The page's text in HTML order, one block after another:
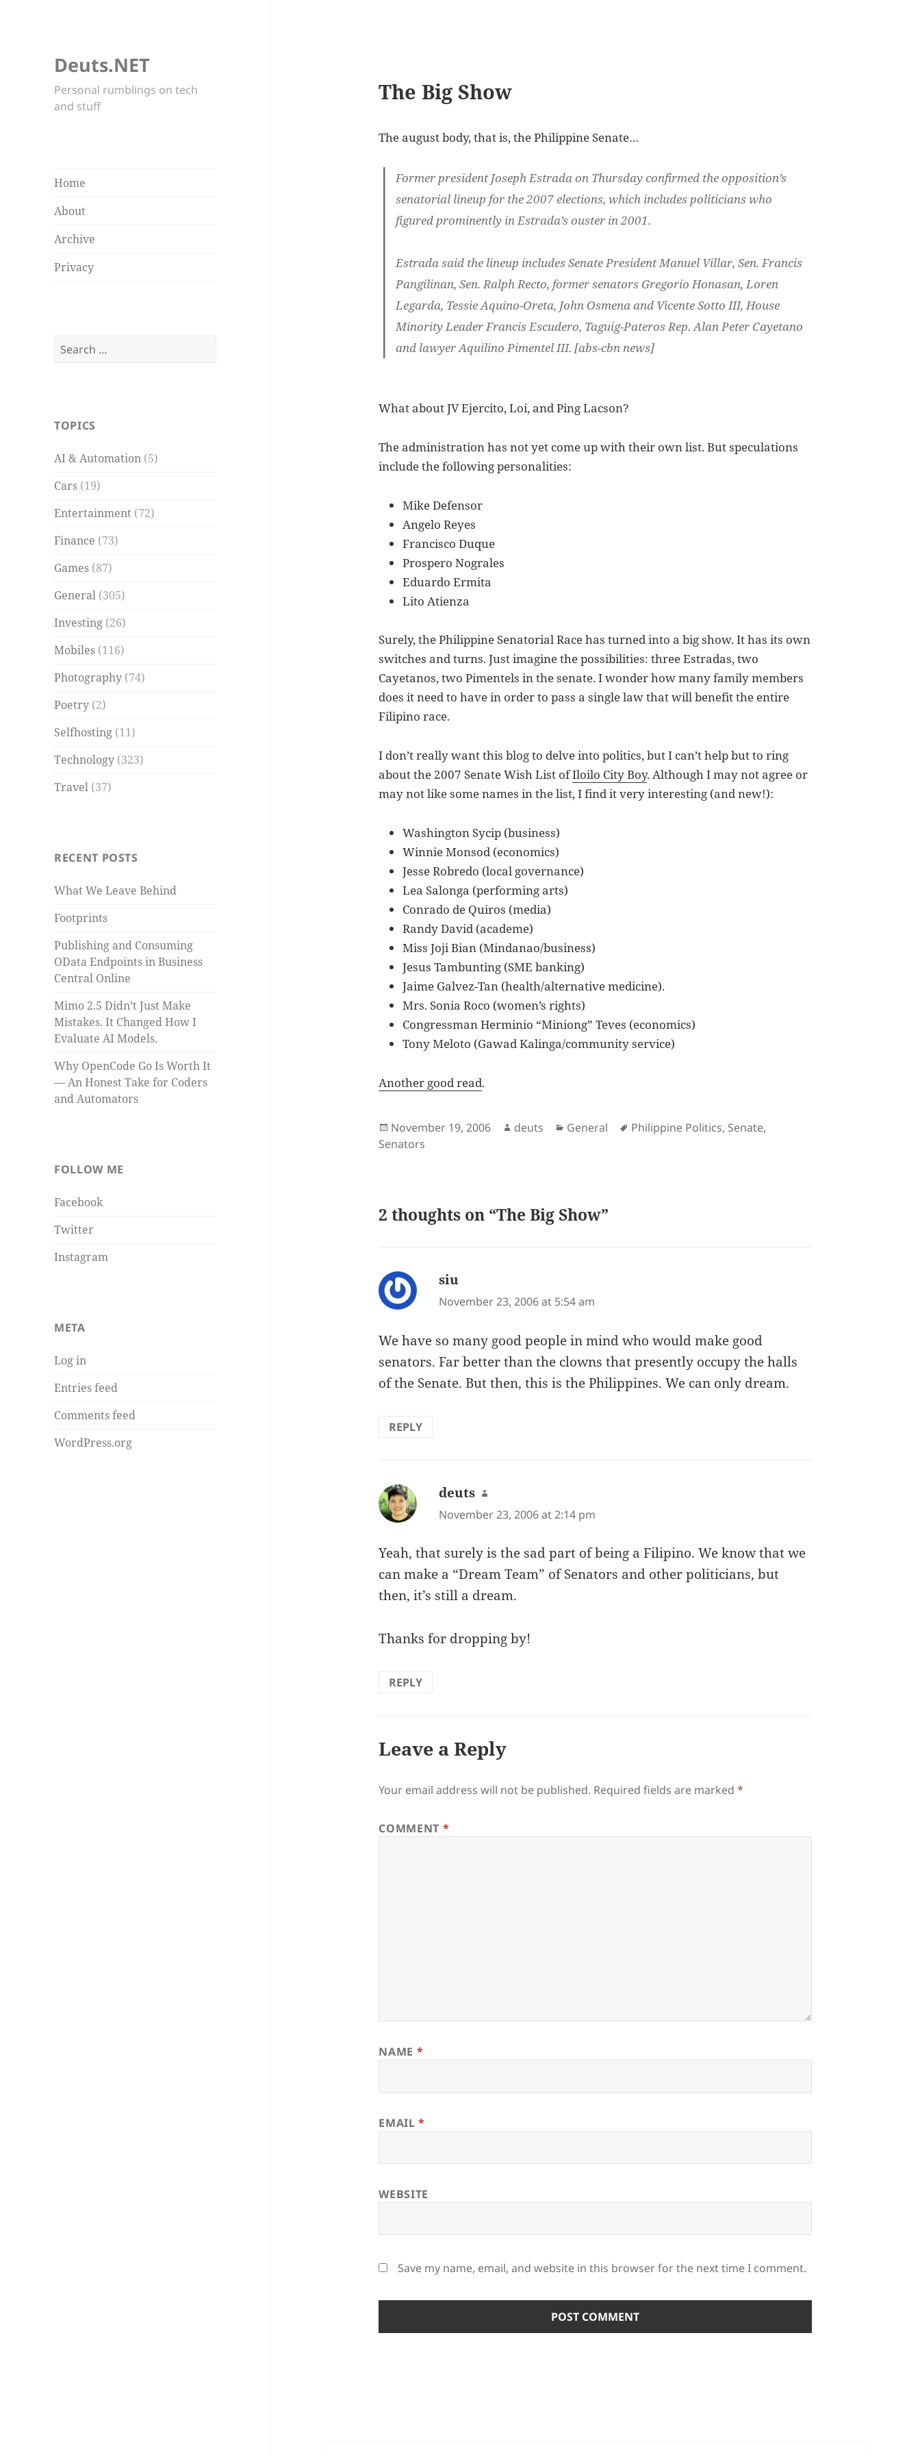
Deuts.NET
Personal rumblings on tech
and stuff
Home
About
Archive
Privacy
Search
TOPICS
AI & Automation (5)
Cars (19)
Entertainment (72)
Finance (73)
Games (87)
General (305)
Investing (26)
Mobiles (116)
Photography (74)
Poetry (2)
Selfhosting (11)
Technology (323)
Travel (37)
RECENT POSTS
What We Leave Behind
Footprints
Publishing and Consuming
OData Endpoints in Business
Central Online
Mimo 2.5 Didn’t Just Make
Mistakes. It Changed How I
Evaluate AI Models.
Why OpenCode Go Is Worth It
— An Honest Take for Coders
and Automators
FOLLOW ME
Facebook
Twitter
Instagram
META
Log in
Entries feed
Comments feed
WordPress.org
The Big Show
The august body, that is, the Philippine Senate…
Former president Joseph Estrada on Thursday confirmed the opposition’s
senatorial lineup for the 2007 elections, which includes politicians who
figured prominently in Estrada’s ouster in 2001.
Estrada said the lineup includes Senate President Manuel Villar, Sen. Francis
Pangilinan, Sen. Ralph Recto, former senators Gregorio Honasan, Loren
Legarda, Tessie Aquino-Oreta, John Osmena and Vicente Sotto III, House
Minority Leader Francis Escudero, Taguig-Pateros Rep. Alan Peter Cayetano
and lawyer Aquilino Pimentel III. [abs-cbn news]
What about JV Ejercito, Loi, and Ping Lacson?
The administration has not yet come up with their own list. But speculations
include the following personalities:
Mike Defensor
Angelo Reyes
Francisco Duque
Prospero Nograles
Eduardo Ermita
Lito Atienza
Surely, the Philippine Senatorial Race has turned into a big show. It has its own
switches and turns. Just imagine the possibilities: three Estradas, two
Cayetanos, two Pimentels in the senate. I wonder how many family members
does it need to have in order to pass a single law that will benefit the entire
Filipino race.
I don’t really want this blog to delve into politics, but I can’t help but to ring
about the 2007 Senate Wish List ofIloilo City Boy. Although I may not agree or
may not like some names in the list, I find it very interesting (and new!):
Washington Sycip (business)
Winnie Monsod (economics)
Jesse Robredo (local governance)
Lea Salonga (performing arts)
Conrado de Quiros (media)
Randy David (academe)
Miss Joji Bian (Mindanao/business)
Jesus Tambunting (SME banking)
Jaime Galvez-Tan (health/alternative medicine).
Mrs. Sonia Roco (women’s rights)
Congressman Herminio “Miniong” Teves (economics)
Tony Meloto (Gawad Kalinga/community service)
Another good read.
Posted
on
November 19, 2006 Author
deuts Categories
General Tags
Philippine Politics, Senate,
Senators
2 thoughts on “The Big Show”
siu
November 23, 2006 at 5:54 am
We have so many good people in mind who would make good
senators. Far better than the clowns that presently occupy the halls
of the Senate. But then, this is the Philippines. We can only dream.
REPLY
deuts says:
November 23, 2006 at 2:14 pm
Yeah, that surely is the sad part of being a Filipino. We know that we
can make a “Dream Team” of Senators and other politicians, but
then, it’s still a dream.
Thanks for dropping by!
REPLY
Leave a Reply
Your email address will not be published. Required fields are marked*
COMMENT *
NAME *
EMAIL*
WEBSITE
Save my name, email, and website in this browser for the next time I comment.